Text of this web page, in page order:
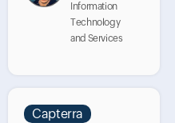
Information
Technology
and Services
Capterra